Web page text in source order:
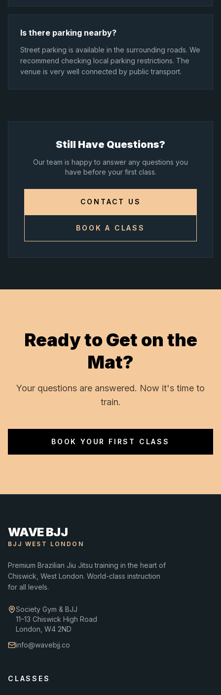
Is there parking nearby?
Street parking is available in the surrounding roads. We
recommend checking local parking restrictions. The
venue is very well connected by public transport.
Still Have Questions?
Our team is happy to answer any questions you
have before your first class.
CONTACT US
BOOK A CLASS
Ready to Get on the
Mat?
Your questions are answered. Now it's time to
train.
BOOK YOUR FIRST CLASS
WAVE BJJ
BJJ WEST LONDON
Premium Brazilian Jiu Jitsu training in the heart of
Chiswick, West London. World-class instruction
for all levels.
Society Gym & BJJ
11–13 Chiswick High Road
London, W4 2ND
info@wavebjj.co
CLASSES